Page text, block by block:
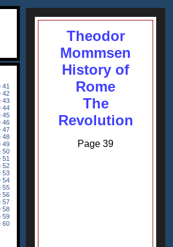
Theodor
Mommsen
History of
Rome
The
Revolution
Page 39